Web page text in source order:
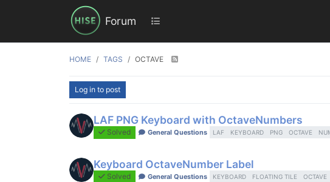
Forum
HOME TAGS OCTAVE
Log in to post
LAF PNG Keyboard with OctaveNumbers
Solved General Questions LAF KEYBOARD PNG OCTAVE
Keyboard OctaveNumber Label
Solved General Questions KEYBOARD FLOATING TILE OCTAVE